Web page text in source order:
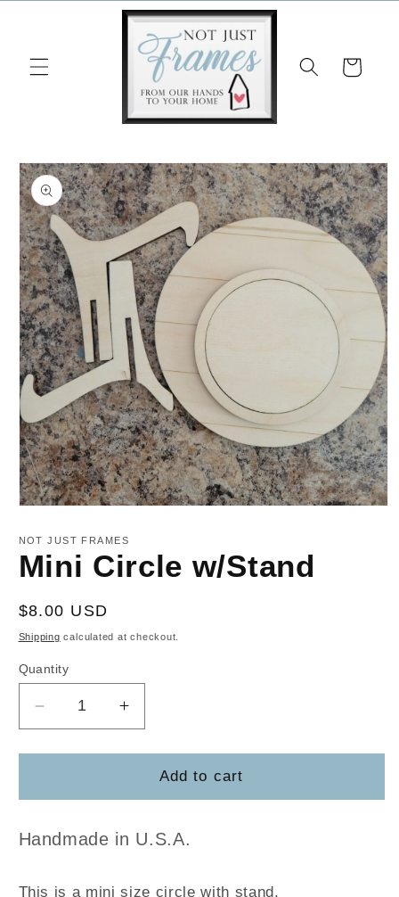
Cart
Skip to
product
information
1
modal
NOT JUST FRAMES
Mini Circle w/Stand
Regular
price
$8.00 USD
Shipping calculated at checkout.
Quantity
Decrease
quantity
for
Circle
Increase
quantity
for
Circle
Add to cart
Handmade in U.S.A.
This is a mini size circle with stand.